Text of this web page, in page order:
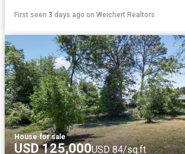
First seen 3 days ago on Weichert Realtors
House·for sale
USD 125,000USD 84/sq.ft